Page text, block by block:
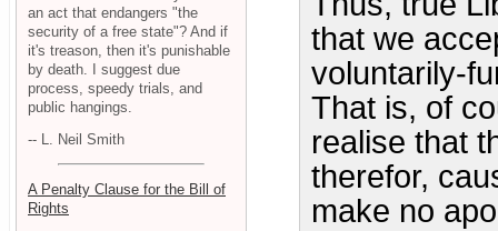
that we
voluntarily-
That is, of
realise that
therefor,
make no
an act that endangers "the
security of a free state"? And if
it's treason, then it's punishable
by death. I suggest due
process, speedy trials, and
public hangings.
-- L. Neil Smith
A Penalty Clause for the Bill of
Rights